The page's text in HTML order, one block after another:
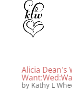
Alicia Dean's
by Kathy L